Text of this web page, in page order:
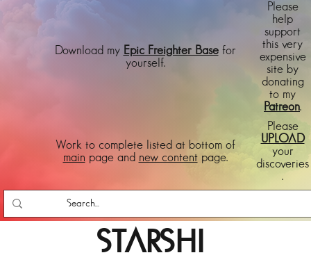
Download my Epic Freighter Basefor
yourself.
Work to complete listed at bottom of
main page and new contentpage.
Please
help
support
this very
expensive
site by
donating
to my
Patreon.
Please
UPLOAD
your
discoveries
.
STARSHI